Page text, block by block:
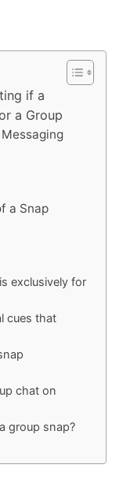
if a
a Group
a Snap
exclusively for
cues that
chat on
group snap?